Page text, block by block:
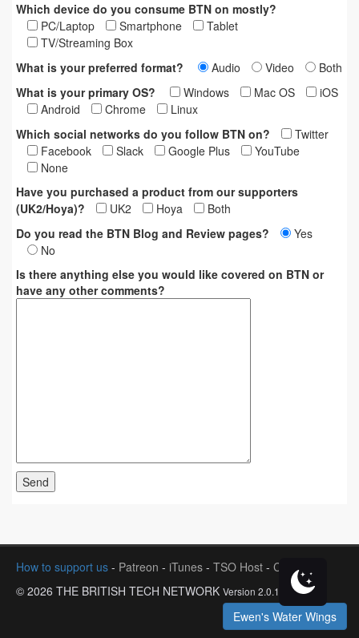
Which device do you consume BTN on mostly?
PC/Laptop
Smartphone
Tablet
TV/Streaming Box
What is your preferred format?
Audio Video
Both
What is your primary OS?
Windows Mac OS
iOS
Android
Chrome
Linux
Which social networks do you follow BTN on?
Twitter
Facebook
Slack Google Plus
YouTube
None
Have you purchased a product from our supporters
(UK2/Hoya)?
UK2 Hoya
Both
Do you read the BTN Blog and Review pages?
Yes
No
Is there anything else you would like covered on BTN or
have any other comments?
How to support us - Patreon - iTunes - TSO Host - Contact
© 2026 THE BRITISH TECH NETWORK Version 2.0.1
Ewen's Water Wings